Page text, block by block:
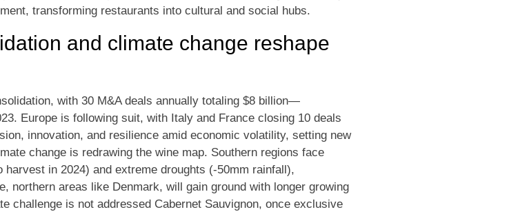
transforming restaurants into cultural and social hubs.
and climate change reshape
with 30 M&A deals annually totaling $8 billion—
Europe is following suit, with Italy and France closing 10 deals
innovation, and resilience amid economic volatility, setting new
change is redrawing the wine map. Southern regions face
in 2024) and extreme droughts (-50mm rainfall),
northern areas like Denmark, will gain ground with longer growing
challenge is not addressed Cabernet Sauvignon, once exclusive